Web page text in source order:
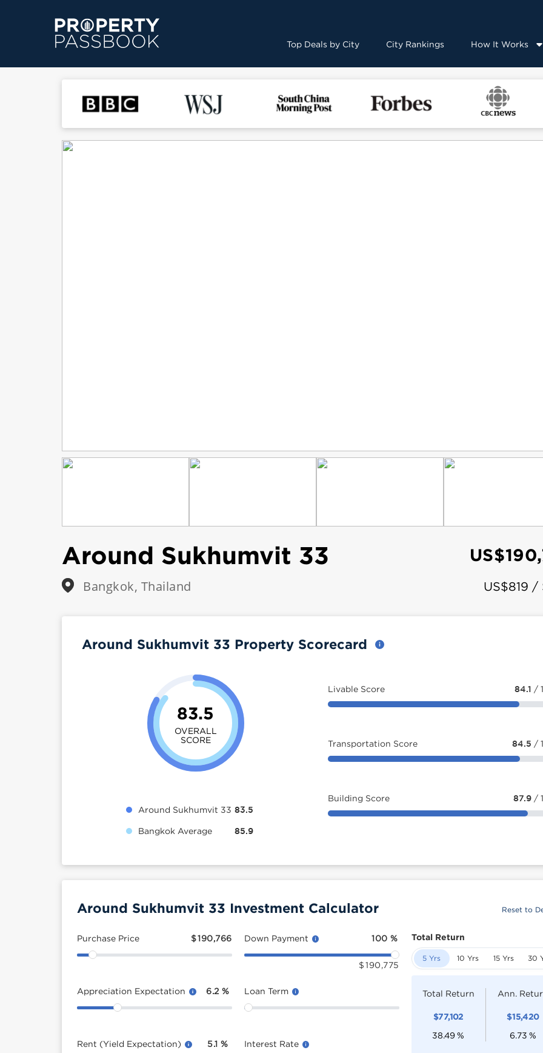
Top Deals by City City Rankings How It Works
Around Sukhumvit 33
Bangkok, Thailand US$819 /
Around Sukhumvit 33 Property Scorecard
83.5
OVERALL
SCORE
Around Sukhumvit 33 83.5
Bangkok Average 85.9
Livable Score 84.1 /
Transportation Score 84.5 /
Building Score 87.9 /
Around Sukhumvit 33 Investment Calculator Reset to
Purchase Price $190,766
Appreciation Expectation 6.2 %
Rent (Yield Expectation) 5.1 %
Down Payment 100 %
$ 190,775
Loan Term
Interest Rate
Total Return
5 Yrs 10 Yrs 15 Yrs 30
Total Return
$77,102
38.49 %
Ann.
$15,420
6.73 %